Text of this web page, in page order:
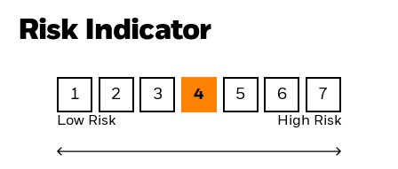
Risk Indicator
1 2 3 4 5 6 7
Low Risk High Risk